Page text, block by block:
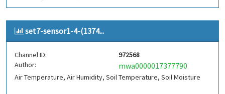
set7-sensor1-4-(1374...
Channel ID:
972568
Author:
mwa0000017377790
Air Temperature, Air Humidity, Soil Temperature, Soil Moisture